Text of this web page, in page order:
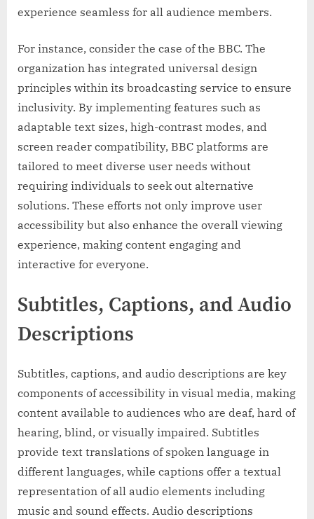
experience seamless for all audience members.
For instance, consider the case of the BBC. The
organization has integrated universal design
principles within its broadcasting service to ensure
inclusivity. By implementing features such as
adaptable text sizes, high-contrast modes, and
screen reader compatibility, BBC platforms are
tailored to meet diverse user needs without
requiring individuals to seek out alternative
solutions. These efforts not only improve user
accessibility but also enhance the overall viewing
experience, making content engaging and
interactive for everyone.
Subtitles, Captions, and Audio
Descriptions
Subtitles, captions, and audio descriptions are key
components of accessibility in visual media, making
content available to audiences who are deaf, hard of
hearing, blind, or visually impaired. Subtitles
provide text translations of spoken language in
different languages, while captions offer a textual
representation of all audio elements including
music and sound effects. Audio descriptions